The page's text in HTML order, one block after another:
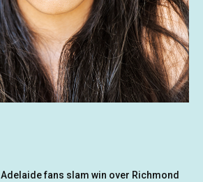
Adelaide fans slam win over Richmond